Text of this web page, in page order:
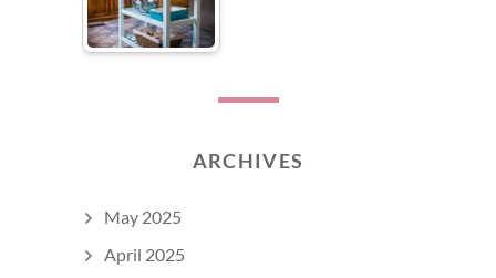
ARCHIVES
May 2025
April 2025